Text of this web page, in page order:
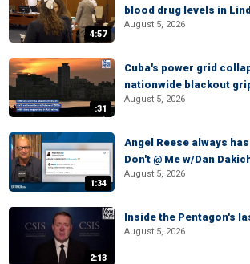
4:57
blood drug levels in
August 5, 2026
:31
Cuba's power grid
nationwide blackout
August 5, 2026
1:34
Angel Reese always
Don't @ Me w/Dan
August 5, 2026
2:13
Inside the Pentagon's
August 5, 2026